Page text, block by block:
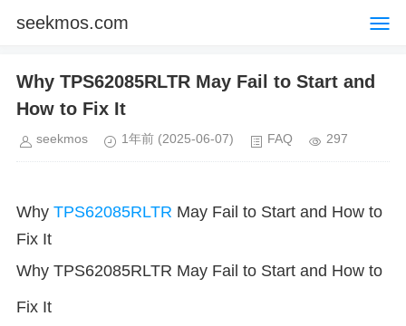
seekmos.com
Why TPS62085RLTR May Fail to Start and
How to Fix It
seekmos 1年前 (2025-06-07) FAQ 297
Why TPS62085RLTR May Fail to Start and How to
Fix It
Why TPS62085RLTR May Fail to Start and How to
Fix It